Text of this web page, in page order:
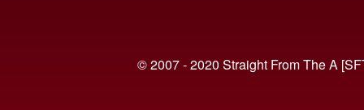
© 2007 - 2020 Straight From The A